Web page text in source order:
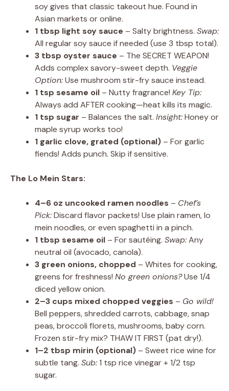
soy gives that classic takeout hue. Found in
Asian markets or online.
1 tbsp light soy sauce – Salty brightness. Swap:
All regular soy sauce if needed (use 3 tbsp total).
3 tbsp oyster sauce – The SECRET WEAPON!
Adds complex savory-sweet depth. Veggie
Option:Use mushroom stir-fry sauce instead.
1 tsp sesame oil – Nutty fragrance! Key Tip:
Always add AFTER cooking—heat kills its magic.
1 tsp sugar – Balances the salt. Insight:Honey or
maple syrup works too!
1 garlic clove, grated (optional) – For garlic
fiends! Adds punch. Skip if sensitive.
The Lo Mein Stars:
4–6 oz uncooked ramen noodles – Chef’s
Pick:Discard flavor packets! Use plain ramen, lo
mein noodles, or even spaghetti in a pinch.
1 tbsp sesame oil – For sautéing. Swap:Any
neutral oil (avocado, canola).
3 green onions, chopped – Whites for cooking,
greens for freshness! No green onions?Use 1/4
diced yellow onion.
2–3 cups mixed chopped veggies – Go wild!
Bell peppers, shredded carrots, cabbage, snap
peas, broccoli florets, mushrooms, baby corn.
Frozen stir-fry mix? THAW IT FIRST (pat dry!).
1–2 tbsp mirin (optional) – Sweet rice wine for
subtle tang. Sub:1 tsp rice vinegar + 1/2 tsp
sugar.